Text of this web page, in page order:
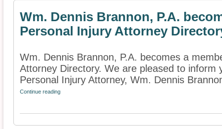
Wm. Dennis Brannon, P.A.
Personal Injury Attorney
Wm. Dennis Brannon, P.A. becomes a
Attorney Directory. We are pleased to inform
Personal Injury Attorney, Wm. Dennis
Continue reading